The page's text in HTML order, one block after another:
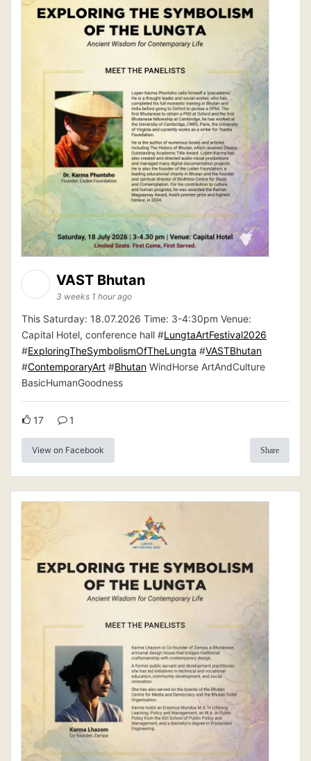
VAST Bhutan
3 weeks 1 hour ago
This Saturday: 18.07.2026 Time: 3-4:30pm Venue:
Capital Hotel, conference hall #LungtaArtFestival2026
#ExploringTheSymbolismOfTheLungta #VASTBhutan
#ContemporaryArt #Bhutan WindHorse ArtAndCulture
BasicHumanGoodness
17 1
View on Facebook Share